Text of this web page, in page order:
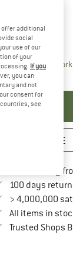
x 180 cm
time: 5-7
SAVE
Free delivery
100 days
> 4,000,000
All items in
Trusted Shops
offer additional
social
use of our
of your
If you
you can
and not
consent for
see